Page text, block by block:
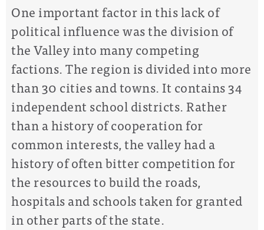
One important factor in this lack of
political influence was the division of
the Valley into many competing
factions. The region is divided into more
than 30 cities and towns. It contains 34
independent school districts. Rather
than a history of cooperation for
common interests, the valley had a
history of often bitter competition for
the resources to build the roads,
hospitals and schools taken for granted
in other parts of the state.